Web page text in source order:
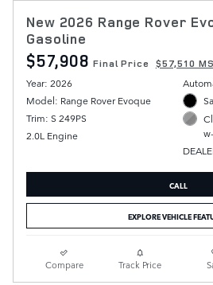
New 2026 Range Rover
Gasoline
$57,908 Final Price $57,510
Year: 2026
Model: Range Rover Evoque
Trim: S 249PS
2.0L Engine
CALL
EXPLORE VEHICLE
Compare Track Price